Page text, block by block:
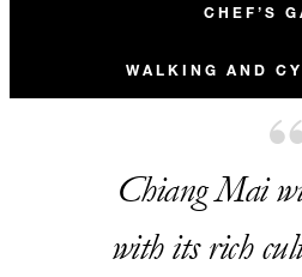
CHEF’S
WALKING AND
Chiang Mai
with its rich